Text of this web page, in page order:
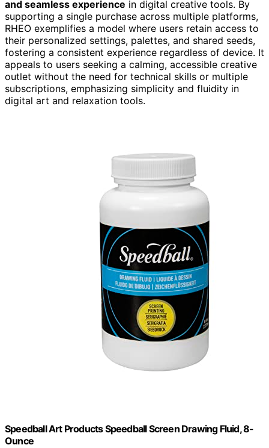
and seamless experience in digital creative tools. By
supporting a single purchase across multiple platforms,
RHEO exemplifies a model where users retain access to
their personalized settings, palettes, and shared seeds,
fostering a consistent experience regardless of device. It
appeals to users seeking a calming, accessible creative
outlet without the need for technical skills or multiple
subscriptions, emphasizing simplicity and fluidity in
digital art and relaxation tools.
Speedball Art Products Speedball Screen Drawing Fluid, 8-
Ounce